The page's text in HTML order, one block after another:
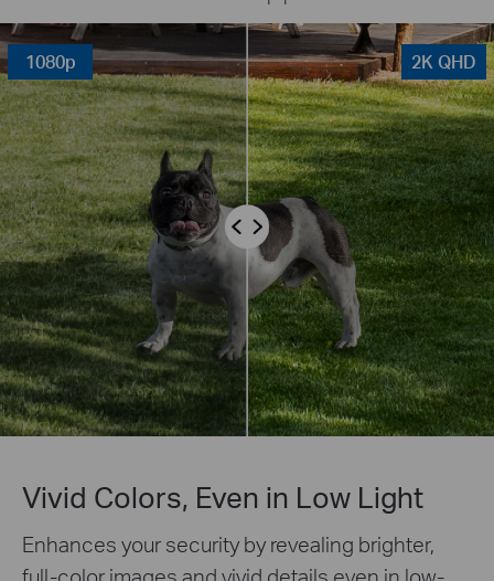
1080p 2K QHD
Vivid Colors, Even in Low Light
Enhances your security by revealing brighter,